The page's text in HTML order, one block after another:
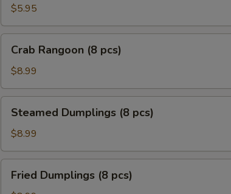
$5.95
Rangoon
pcs)
Crab Rangoon (8 pcs)
$8.99
Dumplings
pcs)
Steamed Dumplings (8 pcs)
$8.99
Dumplings
Fried Dumplings (8 pcs)